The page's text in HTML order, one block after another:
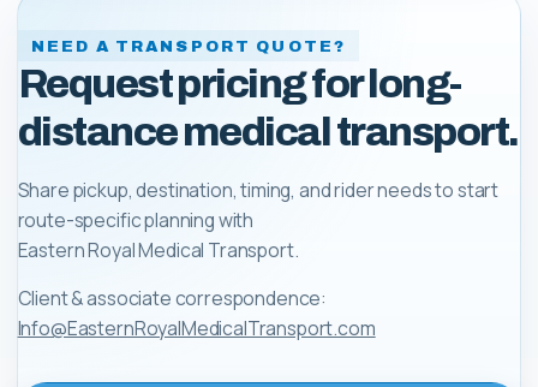
NEED A TRANSPORT QUOTE?
Request pricing for long-
distance medical transport.
Share pickup, destination, timing, and rider needs to start
route-specific planning with
Eastern Royal Medical Transport.
Client & associate correspondence:
Info@EasternRoyalMedicalTransport.com